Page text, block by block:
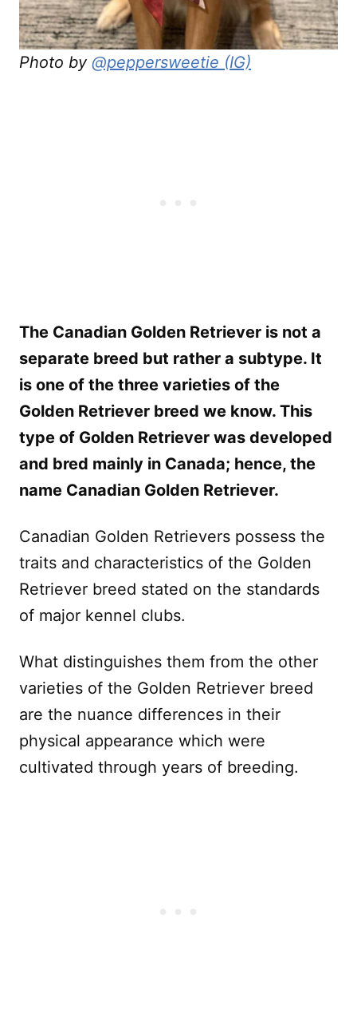
Photo by @peppersweetie (IG)
The Canadian Golden Retriever is not a
separate breed but rather a subtype. It
is one of the three varieties of the
Golden Retriever breed we know. This
type of Golden Retriever was developed
and bred mainly in Canada; hence, the
name Canadian Golden Retriever.
Canadian Golden Retrievers possess the
traits and characteristics of the Golden
Retriever breed stated on the standards
of major kennel clubs.
What distinguishes them from the other
varieties of the Golden Retriever breed
are the nuance differences in their
physical appearance which were
cultivated through years of breeding.